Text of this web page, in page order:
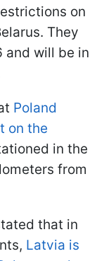
on
They
and will be in
Poland
on the
in the
from
that in
Latvia is